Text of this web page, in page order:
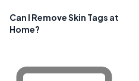
Can I Remove Skin Tags at
Home?